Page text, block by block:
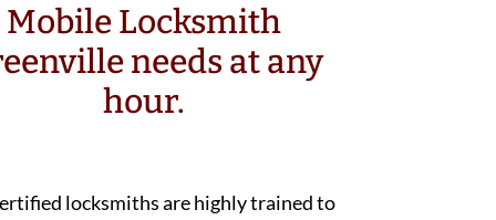
Mobile Locksmith
needs at any
hour.
locksmiths are highly trained to